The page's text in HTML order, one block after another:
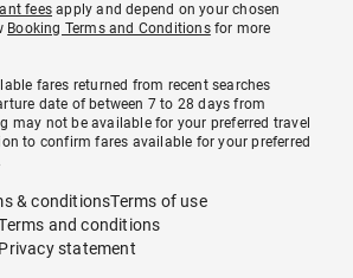
fees apply and depend on your chosen
Booking Terms and Conditionsfor more
fares returned from recent searches
date of between 7 to 28 days from
may not be available for your preferred travel
to confirm fares available for your preferred
& conditionsTerms of use
and conditions
statement